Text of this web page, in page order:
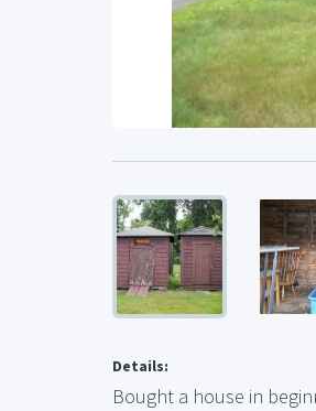
Details:
Bought a house in